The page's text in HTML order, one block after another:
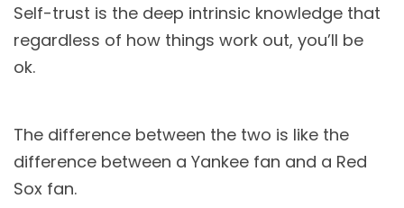
Self-trust is the deep intrinsic knowledge that
regardless of how things work out, you’ll be
ok.
The difference between the two is like the
difference between a Yankee fan and a Red
Sox fan.